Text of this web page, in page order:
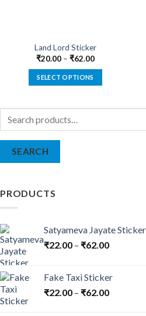
Land Lord Sticker
₹20.00 – ₹62.00
SELECT OPTIONS
has
page
SEARCH
PRODUCTS
Satyameva Jayate Sticker
₹22.00 – ₹62.00
Fake Taxi Sticker
₹22.00 – ₹62.00